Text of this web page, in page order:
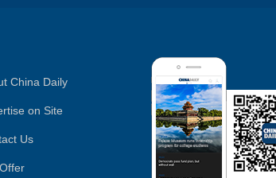
China Daily
on Site
Us